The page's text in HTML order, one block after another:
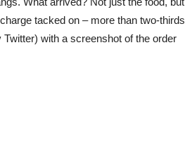
tacked on – more than two-thirds
with a screenshot of the order